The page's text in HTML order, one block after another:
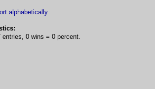
alphabetically
entries, 0 wins = 0 percent.